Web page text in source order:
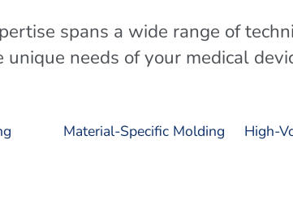
spans a wide range of
unique needs of your medical
Material-Specific Molding High-